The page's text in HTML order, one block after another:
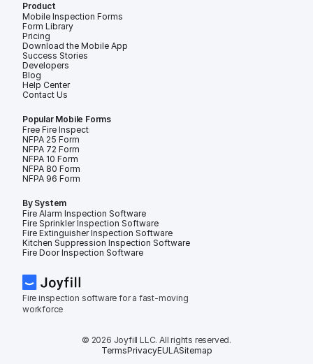
Fire inspection software for a fast-moving
workforce
Product
Mobile Inspection Forms
Form Library
Pricing
Download the Mobile App
Success Stories
Developers
Blog
Help Center
Contact Us
Popular Mobile Forms
Free Fire Inspection Forms
NFPA 25 Form
NFPA 72 Form
NFPA 10 Form
NFPA 80 Form
NFPA 96 Form
By System
Fire Alarm Inspection Software
Fire Sprinkler Inspection Software
Fire Extinguisher Inspection Software
Kitchen Suppression Inspection Software
Fire Door Inspection Software
© 2026 Joyfill LLC. All rights reserved.
TermsPrivacyEULASitemap